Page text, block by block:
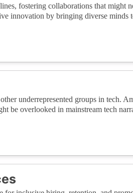
fostering collaborations that might
innovation by bringing diverse minds
underrepresented groups in tech.
be overlooked in mainstream tech